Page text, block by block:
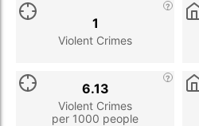
Violent Crimes
1
Violent Crimes
per 1000 people
6.13